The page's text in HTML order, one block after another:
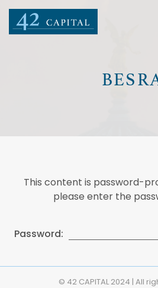
This content is password-
please enter the
Password:
© 42 CAPITAL 2024 | All